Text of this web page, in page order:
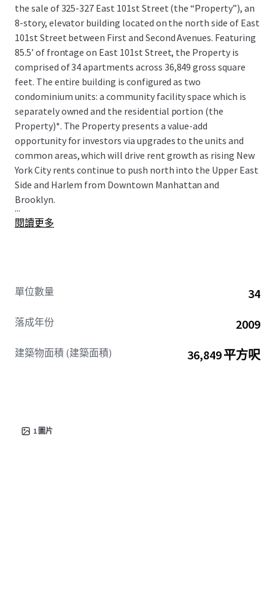
the sale of 325-327 East 101st Street (the “Property”), an
8-story, elevator building located on the north side of East
101st Street between First and Second Avenues. Featuring
85.5’ of frontage on East 101st Street, the Property is
comprised of 34 apartments across 36,849 gross square
feet. The entire building is configured as two
condominium units: a community facility space which is
separately owned and the residential portion (the
Property)*. The Property presents a value-add
opportunity for investors via upgrades to the units and
common areas, which will drive rent growth as rising New
York City rents continue to push north into the Upper East
Side and Harlem from Downtown Manhattan and
Brooklyn.
...
閱讀更多
單位數量 34
落成年份 2009
建築物面積 (建築面積) 36,849 平方呎
1 圖片